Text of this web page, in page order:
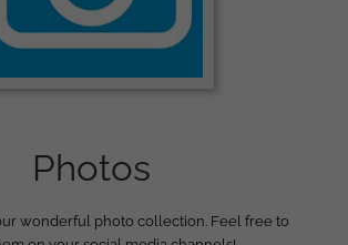
Photos
wonderful photo collection. Feel free to